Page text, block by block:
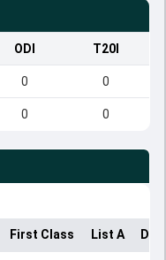
ODI T20I
0 0
0 0
First Class List A